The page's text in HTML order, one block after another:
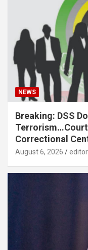
NEWS
Breaking: DSS
Correctional
August 6, 2026 editor